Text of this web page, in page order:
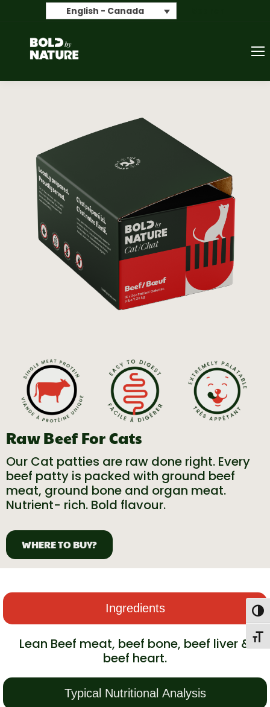
English - Canada
Raw Beef For Cats
Our Cat patties are raw done right. Every
beef patty is packed with ground beef
meat, ground bone and organ meat.
Nutrient- rich. Bold flavour.
WHERE TO BUY?
Ingredients
Typical Nutritional Analysis
Lean Beef meat, beef bone, beef liver &
beef heart.